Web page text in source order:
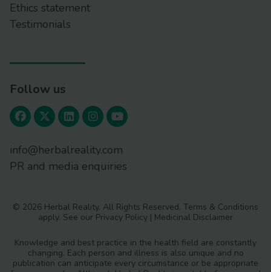
Ethics statement
Testimonials
Follow us
info@herbalreality.com
PR and media enquiries
© 2026 Herbal Reality. All Rights Reserved. Terms & Conditions
apply. See our Privacy Policy | Medicinal Disclaimer
Knowledge and best practice in the health field are constantly
changing. Each person and illness is also unique and no
publication can anticipate every circumstance or be appropriate